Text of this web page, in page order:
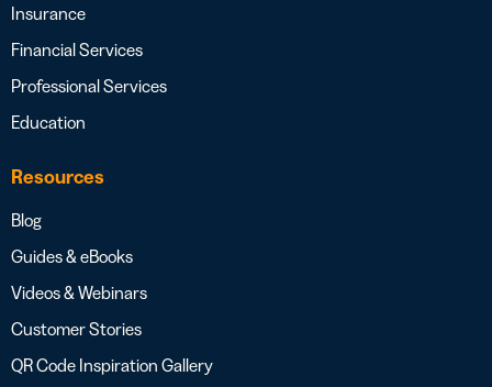
Insurance
Financial Services
Professional Services
Education
Resources
Blog
Guides & eBooks
Videos & Webinars
Customer Stories
QR Code Inspiration Gallery